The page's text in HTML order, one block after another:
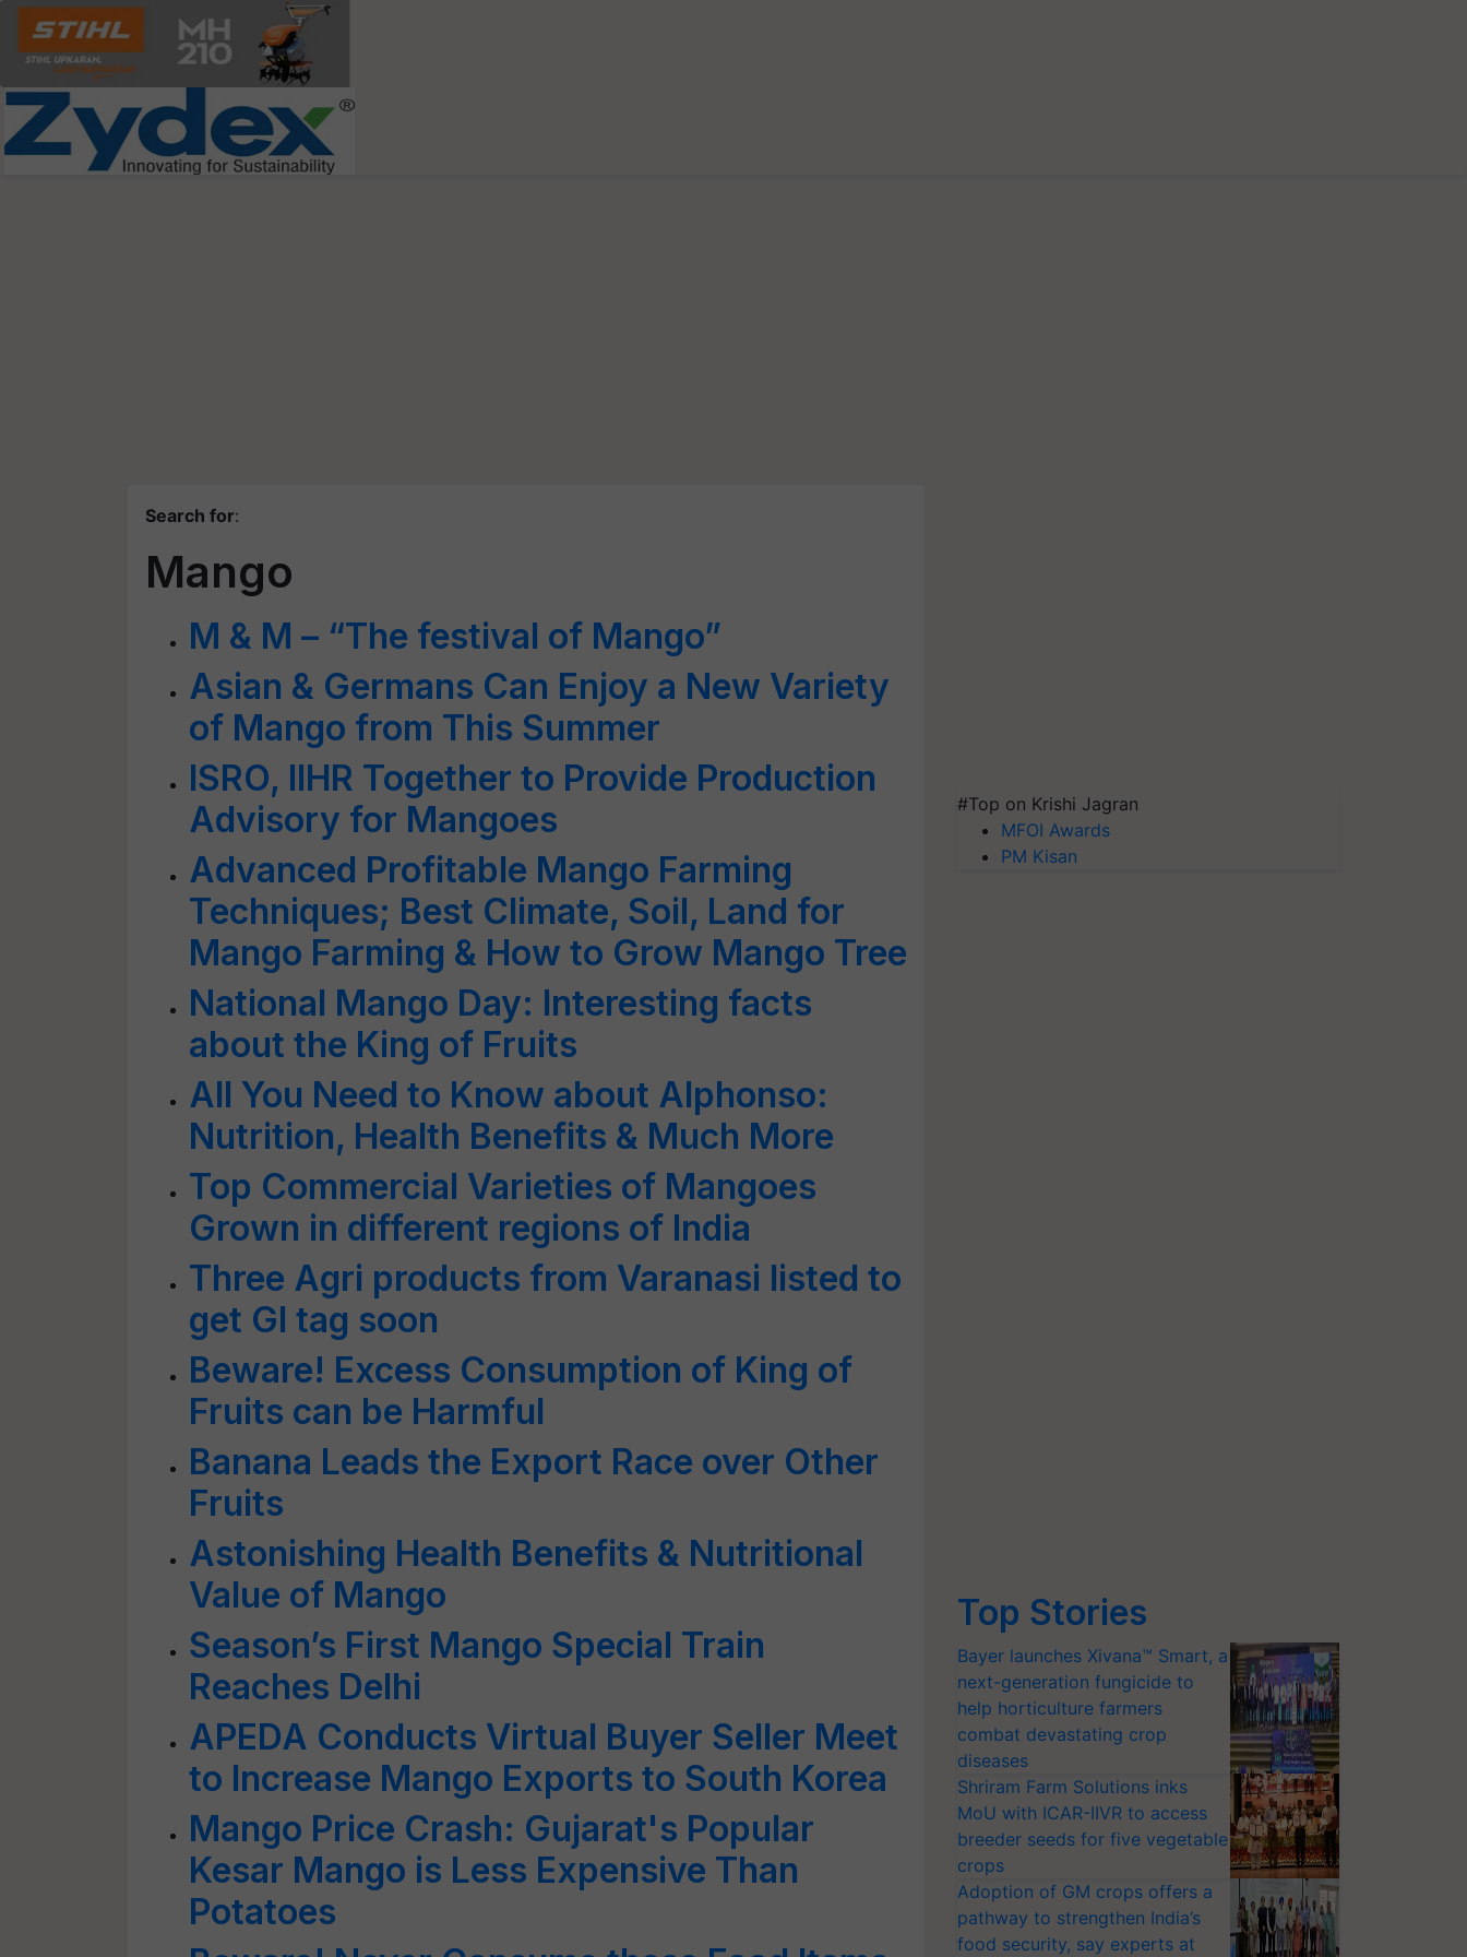
Search for:
Mango
M & M – “The festival of Mango”
Asian & Germans Can Enjoy a New Variety
of Mango from This Summer
ISRO, IIHR Together to Provide Production
Advisory for Mangoes
Advanced Profitable Mango Farming
Techniques; Best Climate, Soil, Land for
Mango Farming & How to Grow Mango Tree
National Mango Day: Interesting facts
about the King of Fruits
All You Need to Know about Alphonso:
Nutrition, Health Benefits & Much More
Top Commercial Varieties of Mangoes
Grown in different regions of India
Three Agri products from Varanasi listed to
get GI tag soon
Beware! Excess Consumption of King of
Fruits can be Harmful
Banana Leads the Export Race over Other
Fruits
Astonishing Health Benefits & Nutritional
Value of Mango
Season’s First Mango Special Train
Reaches Delhi
APEDA Conducts Virtual Buyer Seller Meet
to Increase Mango Exports to South Korea
Mango Price Crash: Gujarat's Popular
Kesar Mango is Less Expensive Than
Potatoes
#Top on Krishi Jagran
MFOI Awards
PM Kisan
Top Stories
Bayer launches Xivana™ Smart, a
next-generation fungicide to
help horticulture farmers
combat devastating crop
diseases
Shriram Farm Solutions inks
MoU with ICAR-IIVR to access
breeder seeds for five vegetable
crops
Adoption of GM crops offers a
pathway to strengthen India’s
food security, say experts at